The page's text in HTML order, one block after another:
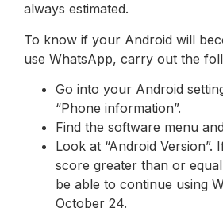
always estimated.
To know if your Android will
use WhatsApp, carry out the
Go into your Android
“Phone information”.
Find the software menu
Look at “Android Version”.
score greater than or
be able to continue using
October 24.